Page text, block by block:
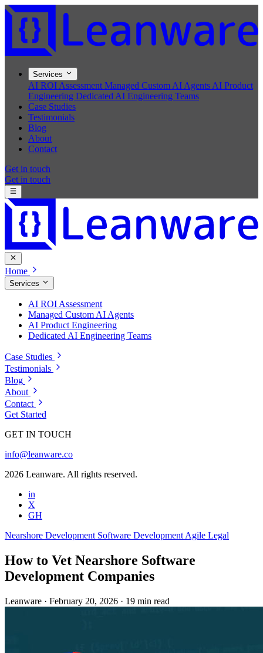
Services
AI ROI Assessment Managed Custom AI Agents AI Product
Engineering Dedicated AI Engineering Teams
Case Studies
Testimonials
Blog
About
Contact
Get in touch
Get in touch
Home
Services
AI ROI Assessment
Managed Custom AI Agents
AI Product Engineering
Dedicated AI Engineering Teams
Case Studies
Testimonials
Blog
About
Contact
Get Started
GET IN TOUCH
info@leanware.co
2026 Leanware. All rights reserved.
in
X
GH
Nearshore Development Software Development Agile Legal
How to Vet Nearshore Software
Development Companies
Leanware · February 20, 2026 · 19 min read